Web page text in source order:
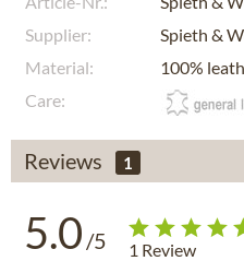
Supplier:
Spieth &
Material:
100%
Care:
Reviews 1
5.0 /5 1 Review